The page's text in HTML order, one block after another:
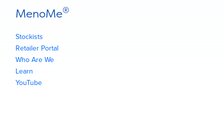
MenoMe®
Stockists
Retailer Portal
Who Are We
Learn
YouTube